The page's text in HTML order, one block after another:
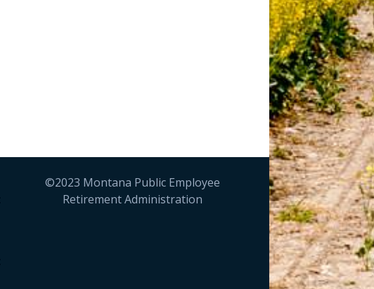
©2023 Montana Public Employee
Retirement Administration